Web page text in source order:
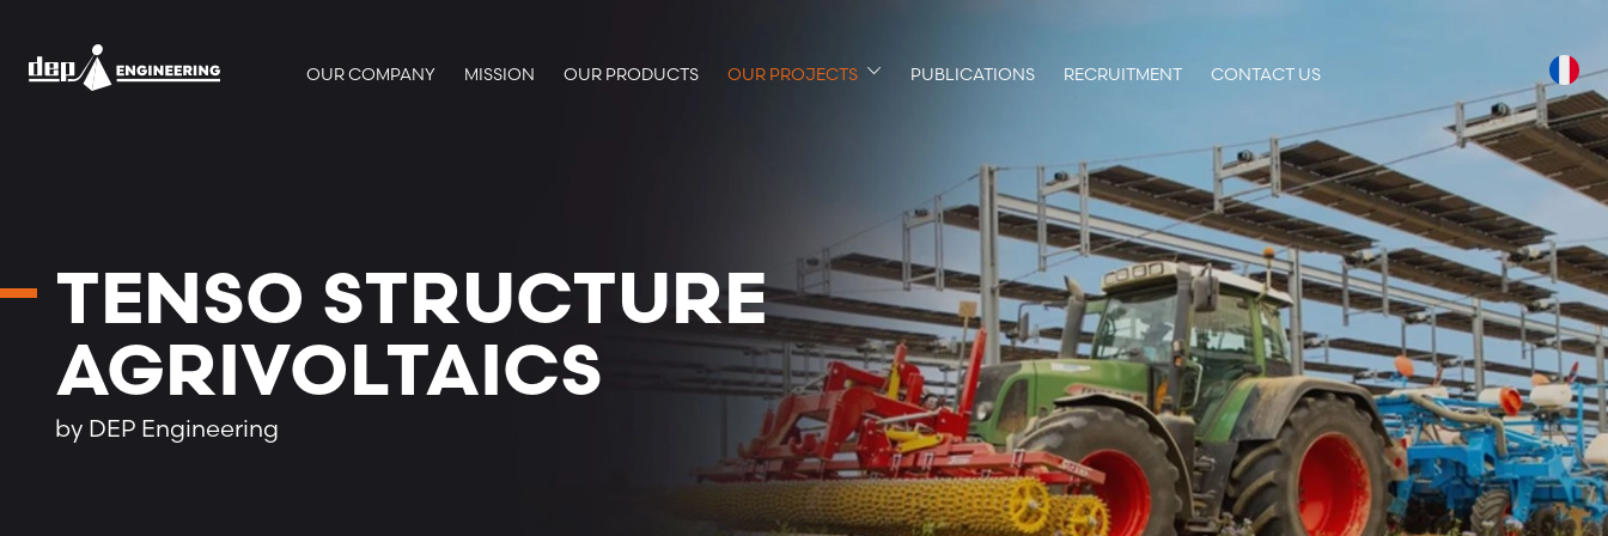
OUR COMPANY MISSION OUR PRODUCTS OUR PROJECTS PUBLICATIONS RECRUITMENT CONTACT US
TENSO STRUCTURE
AGRIVOLTAICS
by DEP Engineering